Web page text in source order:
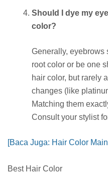
Should I dye my
color?
Generally, eyebrows
root color or be one
hair color, but rarely
changes (like
Matching them
Consult your stylist
[Baca Juga: Hair Color
Best Hair Color